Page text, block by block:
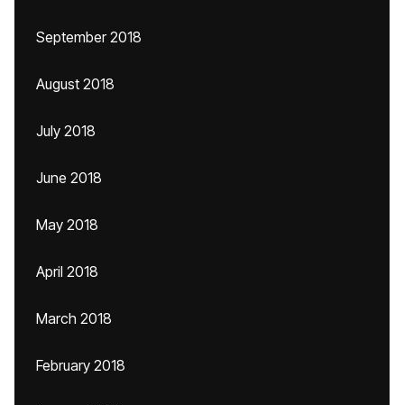
September 2018
August 2018
July 2018
June 2018
May 2018
April 2018
March 2018
February 2018